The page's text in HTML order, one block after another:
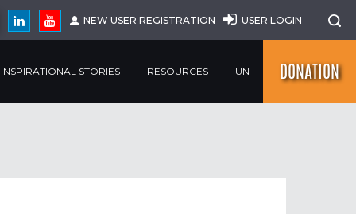
NEW USER REGISTRATION USER LOGIN
INSPIRATIONAL STORIES RESOURCES UN DONATION